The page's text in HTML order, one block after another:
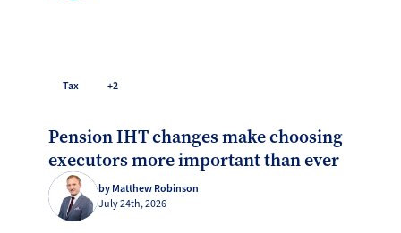
Tax +2
Pension IHT changes make choosing
executors more important than ever
by Matthew Robinson
July 24th, 2026